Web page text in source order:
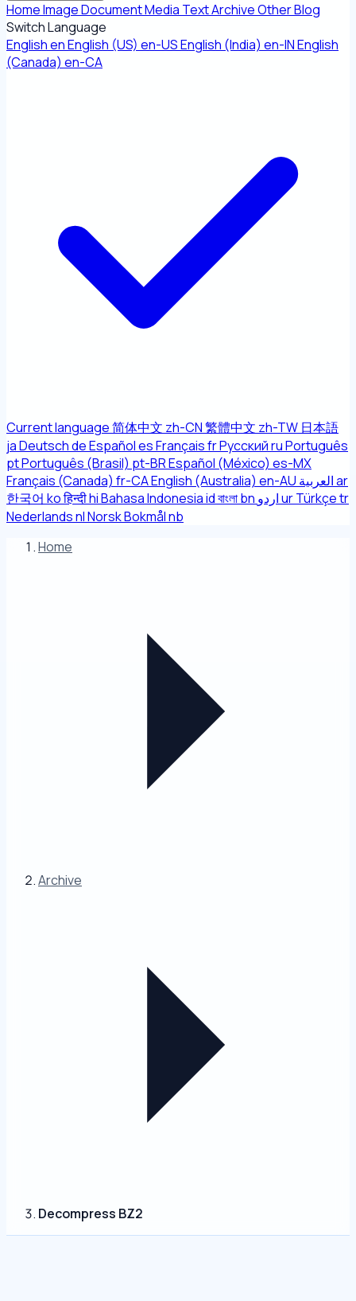
HomeImageDocumentMedia TextArchiveOtherBlog
Switch Language
EnglishenEnglish (US) en-USEnglish (India) en-INEnglish
(Canada) en-CA
Current language简体中文 zh-CN繁體中文 zh-TW 日本語
jaDeutschdeEspañolesFrançaisfrРусскийruPortuguês
ptPortuguês (Brasil) pt-BREspañol (México) es-MX
Français (Canada) fr-CAEnglish (Australia) en-AU العربيةar
한국어 koहिन्दीhiBahasa Indonesiaidবাংলাbn اردوurTürkçetr
NederlandsnlNorsk Bokmålnb
Home
Archive
Decompress BZ2